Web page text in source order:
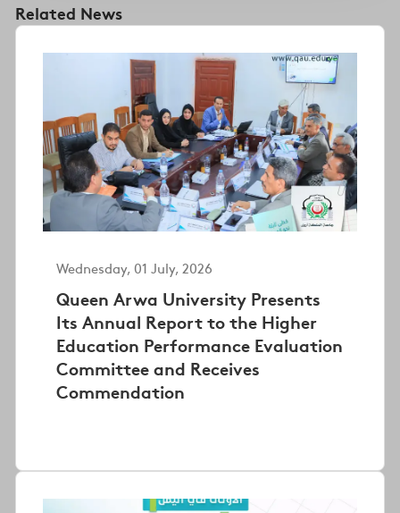
Related News
Wednesday, 01 July, 2026
Queen Arwa University Presents
Its Annual Report to the Higher
Education Performance Evaluation
Committee and Receives
Commendation